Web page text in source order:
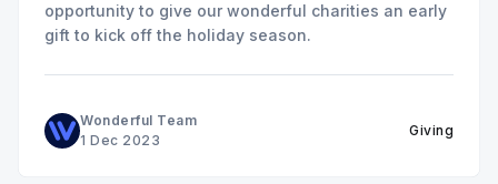
opportunity to give our wonderful charities an early
gift to kick off the holiday season.
Wonderful Team
1 Dec 2023
Giving